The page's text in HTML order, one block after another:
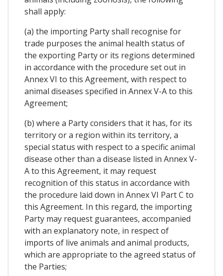
shall apply:
(a) the importing Party shall recognise for
trade purposes the animal health status of
the exporting Party or its regions determined
in accordance with the procedure set out in
Annex VI to this Agreement, with respect to
animal diseases specified in Annex V-A to this
Agreement;
(b) where a Party considers that it has, for its
territory or a region within its territory, a
special status with respect to a specific animal
disease other than a disease listed in Annex V-
A to this Agreement, it may request
recognition of this status in accordance with
the procedure laid down in Annex VI Part C to
this Agreement. In this regard, the importing
Party may request guarantees, accompanied
with an explanatory note, in respect of
imports of live animals and animal products,
which are appropriate to the agreed status of
the Parties;